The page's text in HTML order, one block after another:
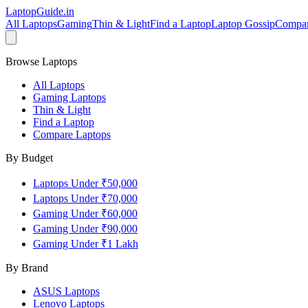
LaptopGuide.in
All LaptopsGamingThin & LightFind a LaptopLaptop Gossip
Browse Laptops
All Laptops
Gaming Laptops
Thin & Light
Find a Laptop
Compare Laptops
By Budget
Laptops Under ₹50,000
Laptops Under ₹70,000
Gaming Under ₹60,000
Gaming Under ₹90,000
Gaming Under ₹1 Lakh
By Brand
ASUS Laptops
Lenovo Laptops